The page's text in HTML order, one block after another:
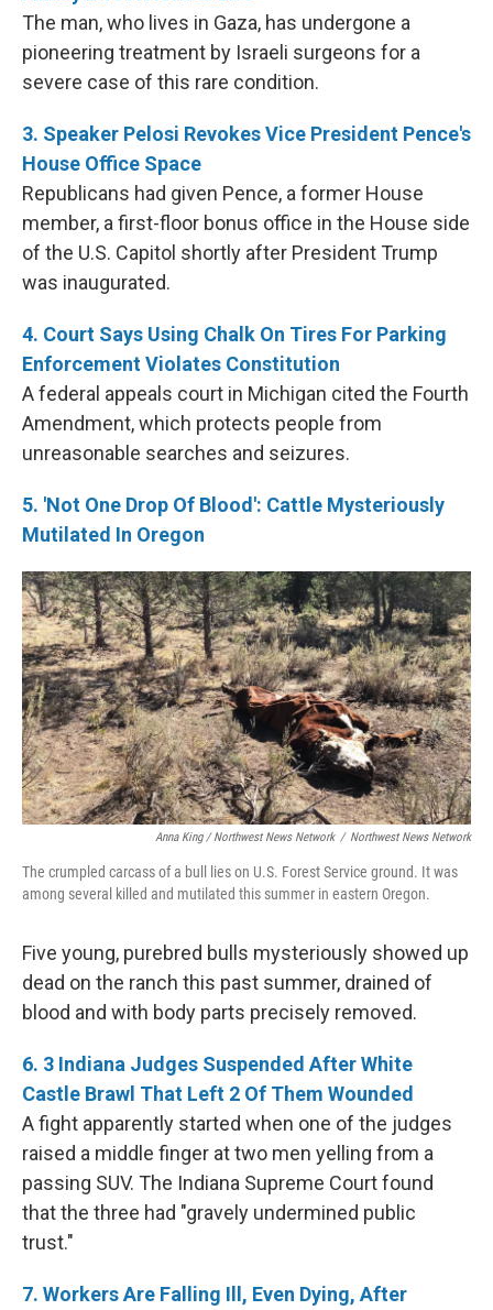
The man, who lives in Gaza, has undergone a
pioneering treatment by Israeli surgeons for a
severe case of this rare condition.
3. Speaker Pelosi Revokes Vice President Pence's
House Office Space
Republicans had given Pence, a former House
member, a first-floor bonus office in the House side
of the U.S. Capitol shortly after President Trump
was inaugurated.
4. Court Says Using Chalk On Tires For Parking
Enforcement Violates Constitution
A federal appeals court in Michigan cited the Fourth
Amendment, which protects people from
unreasonable searches and seizures.
5. 'Not One Drop Of Blood': Cattle Mysteriously
Mutilated In Oregon
Anna King / Northwest News Network / Northwest News Network
The crumpled carcass of a bull lies on U.S. Forest Service ground. It was
among several killed and mutilated this summer in eastern Oregon.
Five young, purebred bulls mysteriously showed up
dead on the ranch this past summer, drained of
blood and with body parts precisely removed.
6. 3 Indiana Judges Suspended After White
Castle Brawl That Left 2 Of Them Wounded
A fight apparently started when one of the judges
raised a middle finger at two men yelling from a
passing SUV. The Indiana Supreme Court found
that the three had "gravely undermined public
trust."
7. Workers Are Falling Ill, Even Dying, After